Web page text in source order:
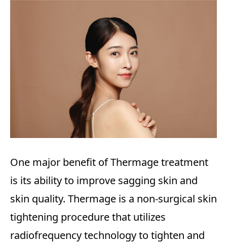
One major benefit of Thermage treatment
is its ability to improve sagging skin and
skin quality. Thermage is a non-surgical skin
tightening procedure that utilizes
radiofrequency technology to tighten and